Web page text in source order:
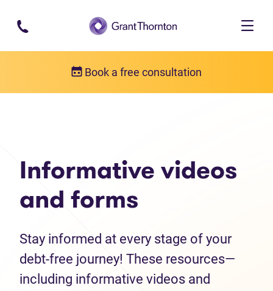
Skip to main content
Book a free consultation
Informative videos
and forms
Stay informed at every stage of your
debt-free journey! These resources—
including informative videos and